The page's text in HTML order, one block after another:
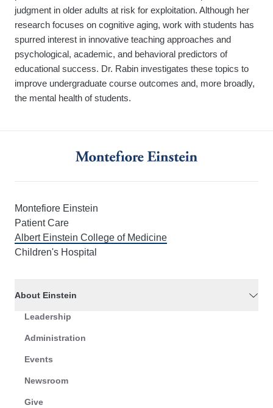
judgment in older adults at risk for exploitation. Although her
research focuses on cognitive aging, work with students has
spurred interest in innovative teaching approaches and
psychological, academic, and behavioral predictors of
educational success. Dr. Rabin investigates these topics to
improve undergraduate course outcomes and, more broadly,
the mental health of students.
Montefiore Einstein
Patient Care
Albert Einstein College of Medicine
Children's Hospital
About Einstein
Leadership
Administration
Events
Newsroom
Give